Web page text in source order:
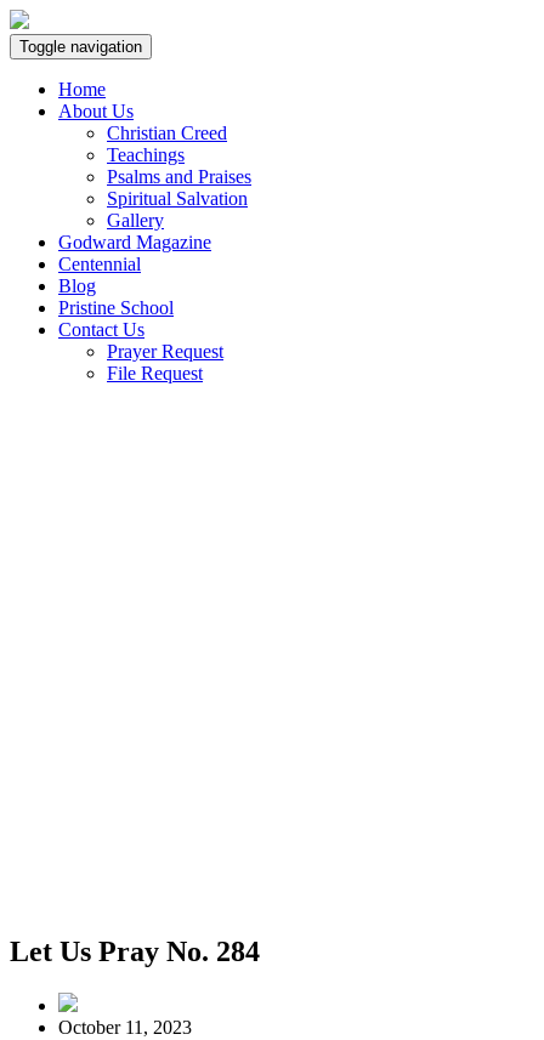
Toggle navigation
Home
About Us
Christian Creed
Teachings
Psalms and Praises
Spiritual Salvation
Gallery
Godward Magazine
Centennial
Blog
Pristine School
Contact Us
Prayer Request
File Request
Let Us Pray No. 284
October 11, 2023